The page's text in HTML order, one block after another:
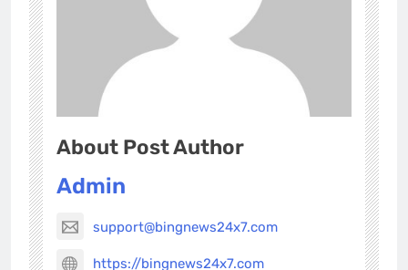
About Post Author
Admin
support@bingnews24x7.com
https://bingnews24x7.com